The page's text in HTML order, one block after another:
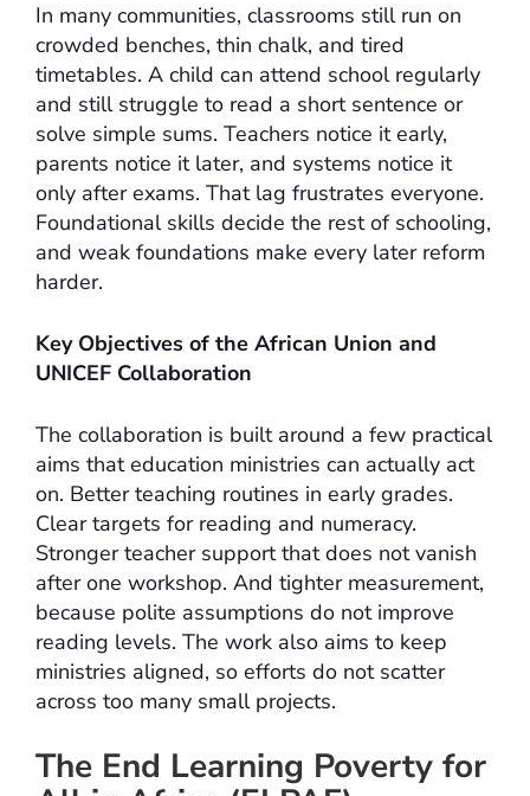
In many communities, classrooms still run on
crowded benches, thin chalk, and tired
timetables. A child can attend school regularly
and still struggle to read a short sentence or
solve simple sums. Teachers notice it early,
parents notice it later, and systems notice it
only after exams. That lag frustrates everyone.
Foundational skills decide the rest of schooling,
and weak foundations make every later reform
harder.
Key Objectives of the African Union and
UNICEF Collaboration
The collaboration is built around a few practical
aims that education ministries can actually act
on. Better teaching routines in early grades.
Clear targets for reading and numeracy.
Stronger teacher support that does not vanish
after one workshop. And tighter measurement,
because polite assumptions do not improve
reading levels. The work also aims to keep
ministries aligned, so efforts do not scatter
across too many small projects.
The End Learning Poverty for